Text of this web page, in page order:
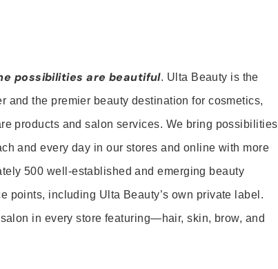
possibilities are beautiful. Ulta Beauty is the
and the premier beauty destination for cosmetics,
products and salon services. We bring possibilities
and every day in our stores and online with more
500 well-established and emerging beauty
points, including Ulta Beauty’s own private label.
in every store featuring—hair, skin, brow, and